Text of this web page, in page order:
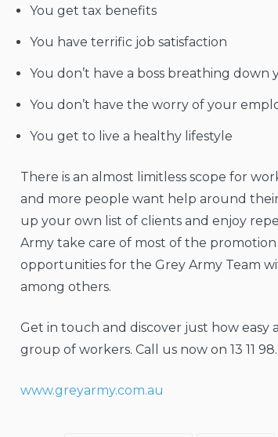
You get tax benefits
You have terrific job satisfaction
You don’t have a boss breathing down
You don’t have the worry of your
You get to live a healthy lifestyle
There is an almost limitless scope for
and more people want help around
up your own list of clients and enjoy
Army take care of most of the
opportunities for the Grey Army Team
among others.
Get in touch and discover just how
group of workers. Call us now on 13 11 98.
www.greyarmy.com.au